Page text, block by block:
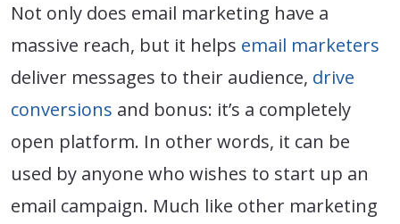
Not only does email marketing have a
massive reach, but it helps email marketers
deliver messages to their audience, drive
conversions and bonus: it’s a completely
open platform. In other words, it can be
used by anyone who wishes to start up an
email campaign. Much like other marketing